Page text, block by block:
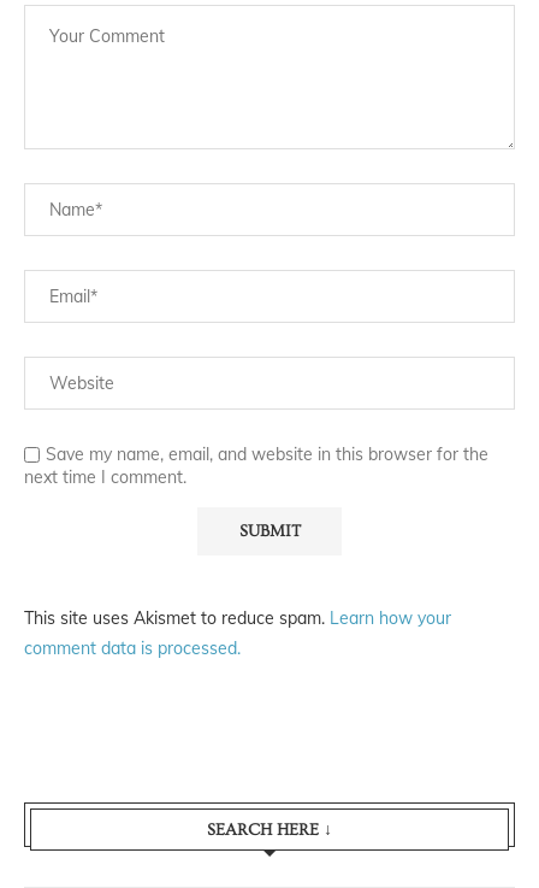
Save my name, email, and website in this browser for the
next time I comment.
This site uses Akismet to reduce spam. Learn how your
comment data is processed.
SEARCH HERE ↓